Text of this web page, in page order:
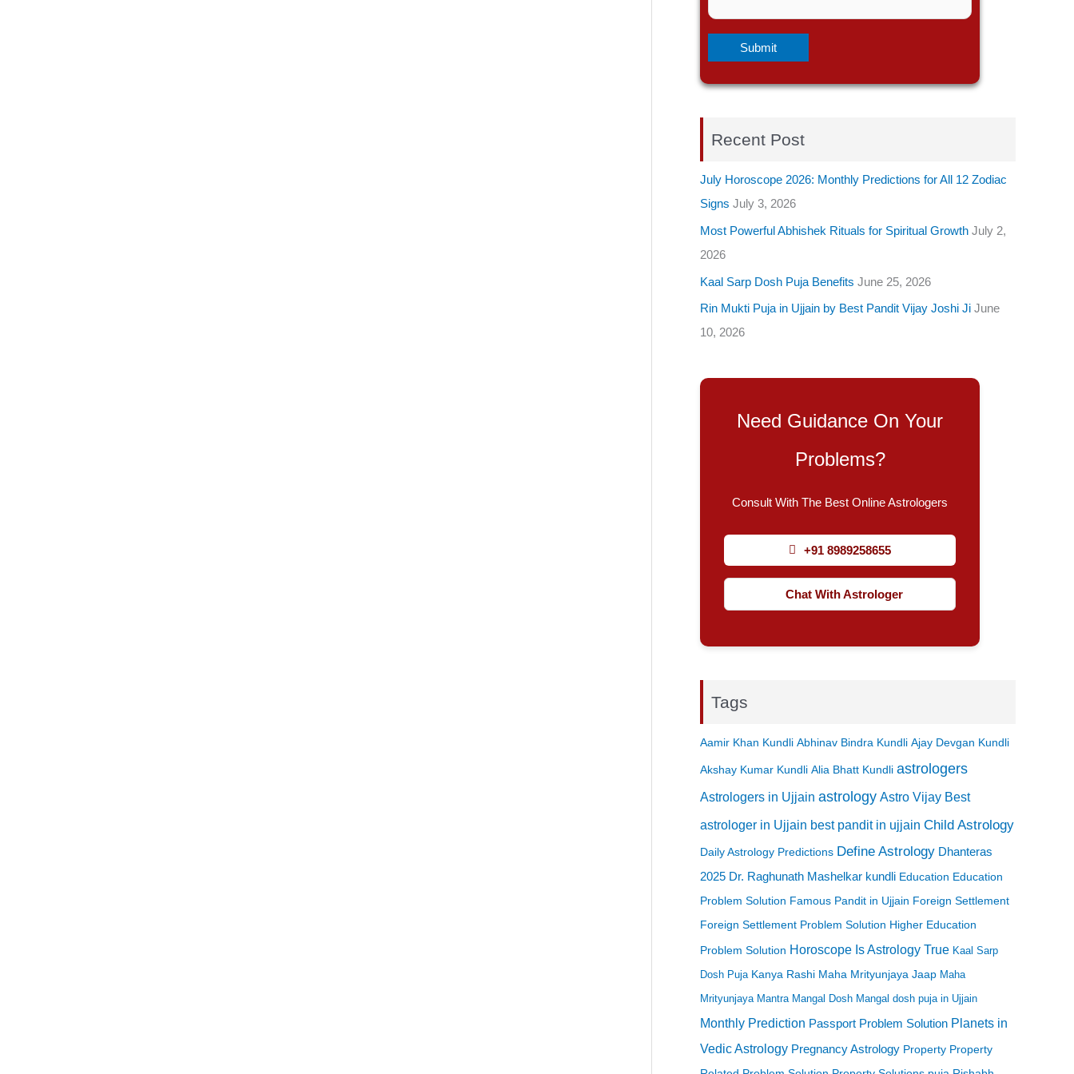
Recent Post
July Horoscope 2026: Monthly Predictions for All 12 Zodiac
Signs July 3, 2026
Most Powerful Abhishek Rituals for Spiritual Growth July 2,
2026
Kaal Sarp Dosh Puja Benefits June 25, 2026
Rin Mukti Puja in Ujjain by Best Pandit Vijay Joshi Ji June
10, 2026
Need Guidance On Your
Problems?
Consult With The Best Online Astrologers
+91 8989258655
Chat With Astrologer
Tags
Aamir Khan Kundli Abhinav Bindra Kundli Ajay Devgan Kundli
Akshay Kumar Kundli Alia Bhatt Kundli astrologers
Astrologers in Ujjain astrology Astro Vijay Best
astrologer in Ujjain best pandit in ujjain Child Astrology
Daily Astrology Predictions Define Astrology Dhanteras
2025 Dr. Raghunath Mashelkar kundli Education Education
Problem Solution Famous Pandit in Ujjain Foreign Settlement
Foreign Settlement Problem Solution Higher Education
Problem Solution Horoscope Is Astrology True Kaal Sarp
Dosh Puja Kanya Rashi Maha Mrityunjaya Jaap Maha
Mrityunjaya Mantra Mangal Dosh Mangal dosh puja in Ujjain
Monthly Prediction Passport Problem Solution Planets in
Vedic Astrology Pregnancy Astrology Property Property